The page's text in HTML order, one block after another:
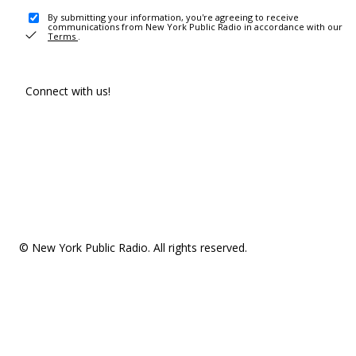
By submitting your information, you're agreeing to receive
communications from New York Public Radio in accordance with our
Terms .
Connect with us!
© New York Public Radio. All rights reserved.